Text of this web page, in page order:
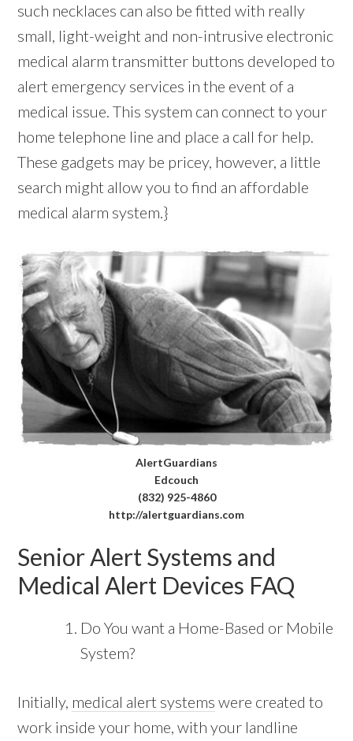
such necklaces can also be fitted with really
small, light-weight and non-intrusive electronic
medical alarm transmitter buttons developed to
alert emergency services in the event of a
medical issue. This system can connect to your
home telephone line and place a call for help.
These gadgets may be pricey, however, a little
search might allow you to find an affordable
medical alarm system.}
AlertGuardians
Edcouch
(832) 925-4860
http://alertguardians.com
Senior Alert Systems and
Medical Alert Devices FAQ
Do You want a Home-Based or Mobile
System?
Initially, medical alert systems were created to
work inside your home, with your landline